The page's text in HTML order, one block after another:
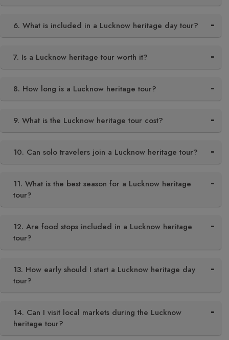
6. What is included in a Lucknow heritage day tour?
7. Is a Lucknow heritage tour worth it?
8. How long is a Lucknow heritage tour?
9. What is the Lucknow heritage tour cost?
10. Can solo travelers join a Lucknow heritage tour?
11. What is the best season for a Lucknow heritage
tour?
12. Are food stops included in a Lucknow heritage
tour?
13. How early should I start a Lucknow heritage day
tour?
14. Can I visit local markets during the Lucknow
heritage tour?